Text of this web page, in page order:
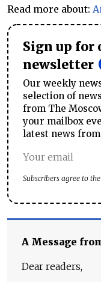
Read more about:
Sign up for
newsletter
Our weekly
selection of
from The
your mailbox
latest news from
Subscribers agree to the
A Message
Dear readers,